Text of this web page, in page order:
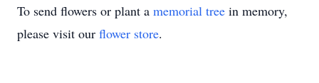
To send flowers or plant a memorial tree in memory,
please visit our flower store.